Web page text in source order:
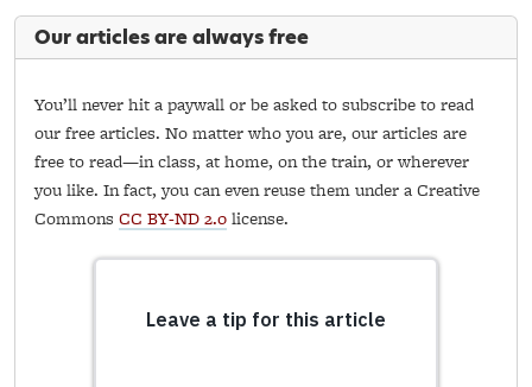
Our articles are always free
You’ll never hit a paywall or be asked to subscribe to read
our free articles. No matter who you are, our articles are
free to read—in class, at home, on the train, or wherever
you like. In fact, you can even reuse them under a Creative
Commons CC BY-ND 2.0license.